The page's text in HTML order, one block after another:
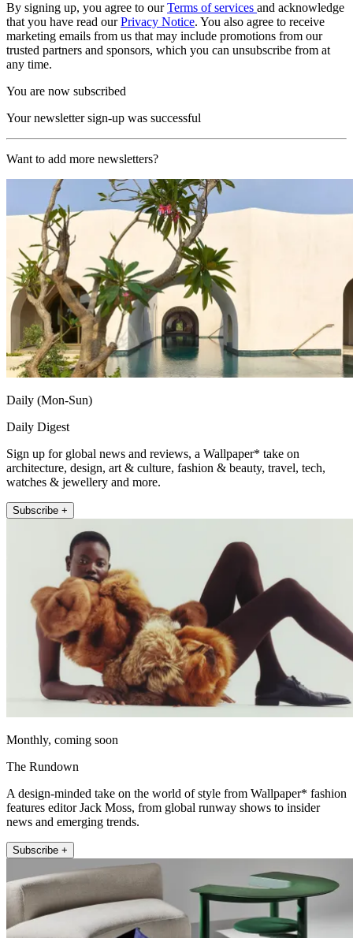
By signing up, you agree to ourTerms of services and acknowledge
that you have read ourPrivacy Notice. You also agree to receive
marketing emails from us that may include promotions from our
trusted partners and sponsors, which you can unsubscribe from at
any time.
You are now subscribed
Your newsletter sign-up was successful
Want to add more newsletters?
Daily (Mon-Sun)
Daily Digest
Sign up for global news and reviews, a Wallpaper* take on
architecture, design, art & culture, fashion & beauty, travel, tech,
watches & jewellery and more.
Subscribe +
Monthly, coming soon
The Rundown
A design-minded take on the world of style from Wallpaper* fashion
features editor Jack Moss, from global runway shows to insider
news and emerging trends.
Subscribe +